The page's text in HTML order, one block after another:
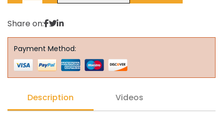
Share on:
Payment Method:
Description Videos